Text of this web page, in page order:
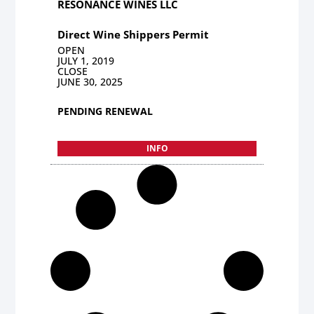
RESONANCE WINES LLC
Direct Wine Shippers Permit
OPEN
JULY 1, 2019
CLOSE
JUNE 30, 2025
PENDING RENEWAL
INFO